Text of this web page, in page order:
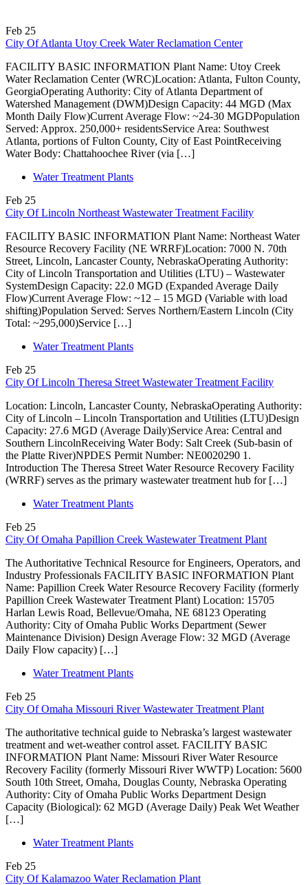
Feb 25
City Of Atlanta Utoy Creek Water Reclamation Center
FACILITY BASIC INFORMATION Plant Name: Utoy Creek
Water Reclamation Center (WRC)Location: Atlanta, Fulton County,
GeorgiaOperating Authority: City of Atlanta Department of
Watershed Management (DWM)Design Capacity: 44 MGD (Max
Month Daily Flow)Current Average Flow: ~24-30 MGDPopulation
Served: Approx. 250,000+ residentsService Area: Southwest
Atlanta, portions of Fulton County, City of East PointReceiving
Water Body: Chattahoochee River (via […]
Water Treatment Plants
Feb 25
City Of Lincoln Northeast Wastewater Treatment Facility
FACILITY BASIC INFORMATION Plant Name: Northeast Water
Resource Recovery Facility (NE WRRF)Location: 7000 N. 70th
Street, Lincoln, Lancaster County, NebraskaOperating Authority:
City of Lincoln Transportation and Utilities (LTU) – Wastewater
SystemDesign Capacity: 22.0 MGD (Expanded Average Daily
Flow)Current Average Flow: ~12 – 15 MGD (Variable with load
shifting)Population Served: Serves Northern/Eastern Lincoln (City
Total: ~295,000)Service […]
Water Treatment Plants
Feb 25
City Of Lincoln Theresa Street Wastewater Treatment Facility
Location: Lincoln, Lancaster County, NebraskaOperating Authority:
City of Lincoln – Lincoln Transportation and Utilities (LTU)Design
Capacity: 27.6 MGD (Average Daily)Service Area: Central and
Southern LincolnReceiving Water Body: Salt Creek (Sub-basin of
the Platte River)NPDES Permit Number: NE0020290 1.
Introduction The Theresa Street Water Resource Recovery Facility
(WRRF) serves as the primary wastewater treatment hub for […]
Water Treatment Plants
Feb 25
City Of Omaha Papillion Creek Wastewater Treatment Plant
The Authoritative Technical Resource for Engineers, Operators, and
Industry Professionals FACILITY BASIC INFORMATION Plant
Name: Papillion Creek Water Resource Recovery Facility (formerly
Papillion Creek Wastewater Treatment Plant) Location: 15705
Harlan Lewis Road, Bellevue/Omaha, NE 68123 Operating
Authority: City of Omaha Public Works Department (Sewer
Maintenance Division) Design Average Flow: 32 MGD (Average
Daily Flow capacity) […]
Water Treatment Plants
Feb 25
City Of Omaha Missouri River Wastewater Treatment Plant
The authoritative technical guide to Nebraska’s largest wastewater
treatment and wet-weather control asset. FACILITY BASIC
INFORMATION Plant Name: Missouri River Water Resource
Recovery Facility (formerly Missouri River WWTP) Location: 5600
South 10th Street, Omaha, Douglas County, Nebraska Operating
Authority: City of Omaha Public Works Department Design
Capacity (Biological): 62 MGD (Average Daily) Peak Wet Weather
[…]
Water Treatment Plants
Feb 25
City Of Kalamazoo Water Reclamation Plant